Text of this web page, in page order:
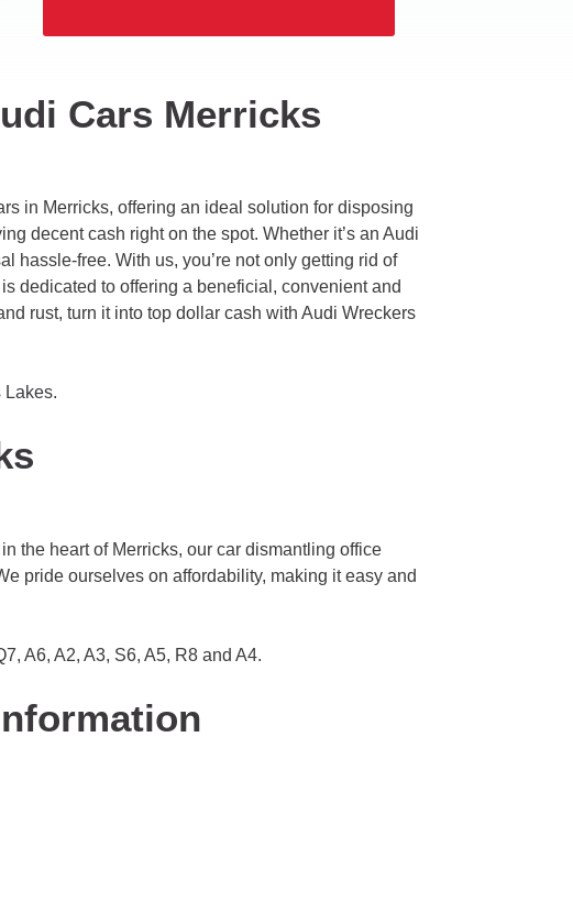
Cars Merricks
in Merricks, offering an ideal solution for disposing
decent cash right on the spot. Whether it’s an Audi
hassle-free. With us, you’re not only getting rid of
dedicated to offering a beneficial, convenient and
rust, turn it into top dollar cash with Audi Wreckers
Lakes.
the heart of Merricks, our car dismantling office
pride ourselves on affordability, making it easy and
A6, A2, A3, S6, A5, R8 and A4.